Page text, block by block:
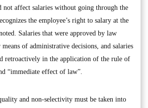
not affect salaries without going through the
the employee’s right to salary at the
Salaries that were approved by law
of administrative decisions, and salaries
retroactively in the application of the rule of
“immediate effect of law”.
and non-selectivity must be taken into